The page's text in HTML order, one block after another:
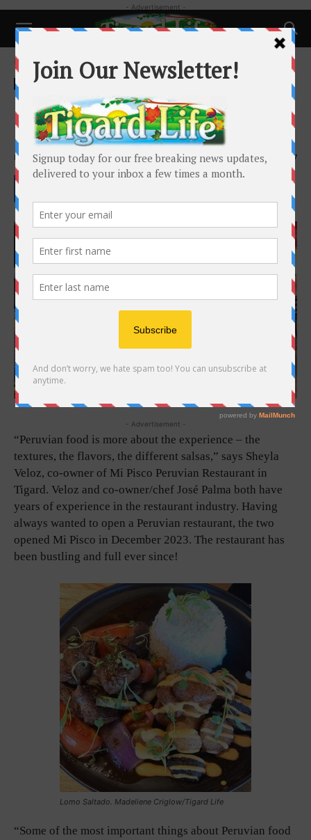
- Advertisement -
Home Local News
Local News
Mi Pisco Brings Traditional
Peruvian Cuisine to Tigard
By Madeleine Criglow - March 29, 2024 4457
- Advertisement -
“Peruvian food is more about the experience – the
textures, the flavors, the different salsas,” says Sheyla
Veloz, co-owner of Mi Pisco Peruvian Restaurant in
Tigard. Veloz and co-owner/chef José Palma both have
years of experience in the restaurant industry. Having
always wanted to open a Peruvian restaurant, the two
opened Mi Pisco in December 2023. The restaurant has
been bustling and full ever since!
Lomo Saltado. Madeliene Criglow/Tigard Life
“Some of the most important things about Peruvian food